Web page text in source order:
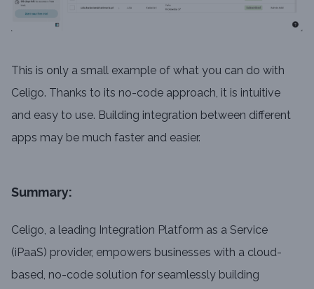
This is only a small example of what you can do with
Celigo. Thanks to its no-code approach, it is intuitive
and easy to use. Building integration between different
apps may be much faster and easier.
Summary:
Celigo, a leading Integration Platform as a Service
(iPaaS) provider, empowers businesses with a cloud-
based, no-code solution for seamlessly building